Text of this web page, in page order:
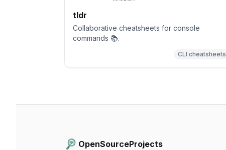
tldr
Collaborative cheatsheets for console
commands 📚.
CLI cheatsheets
OpenSourceProjects